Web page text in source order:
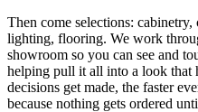
Then come selections:
lighting, flooring. We work
showroom so you can see and
helping pull it all into a look that
decisions get made, the faster
because nothing gets ordered